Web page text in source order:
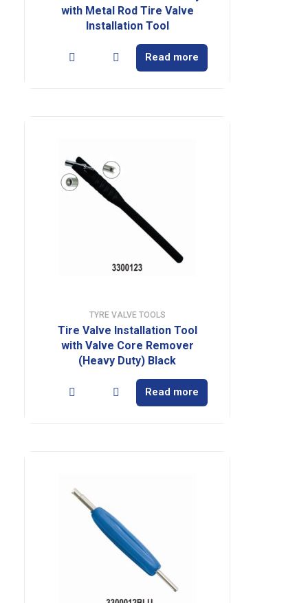
with Metal Rod Tire Valve
Installation Tool
Read more
TYRE VALVE TOOLS
Tire Valve Installation Tool
with Valve Core Remover
(Heavy Duty) Black
Read more